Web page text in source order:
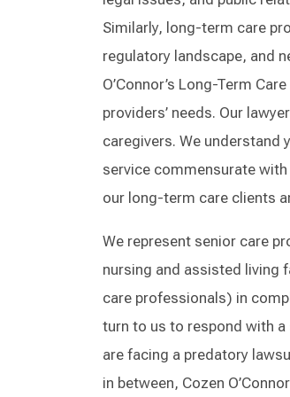
Similarly, long-term care
regulatory landscape, and
O’Connor’s Long-Term
providers’ needs. Our
caregivers. We understand
service commensurate with
our long-term care clients
We represent senior care
nursing and assisted living
care professionals) in
turn to us to respond with
are facing a predatory
in between, Cozen